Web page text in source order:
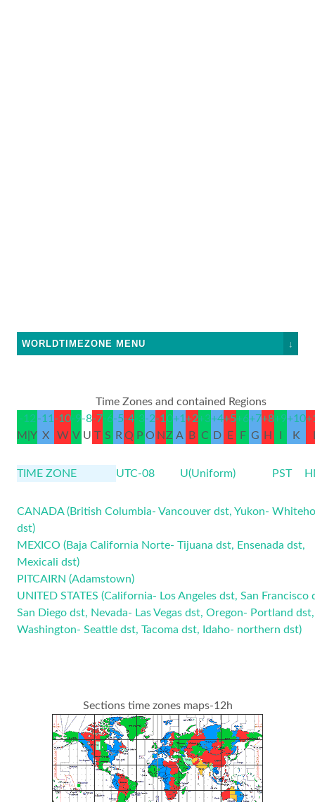
WORLDTIMEZONE MENU ↓
Time Zones and contained Regions
-12 -11 -10-9-8-7-6-5-4-3-2-1 0+1 +2+3+4+5+6+7+8+9+10
M|Y X W V U T S R Q P O NZ A B C D E F G H K
TIME ZONE UTC-08 U(Uniform) PST
CANADA (British Columbia- Vancouver dst, Yukon-
dst)
MEXICO (Baja California Norte- Tijuana dst, Ensenada dst,
Mexicali dst)
PITCAIRN (Adamstown)
UNITED STATES (California- Los Angeles dst, San Francisco
San Diego dst, Nevada- Las Vegas dst, Oregon- Portland dst,
Washington- Seattle dst, Tacoma dst, Idaho- northern dst)
Sections time zones maps-12h